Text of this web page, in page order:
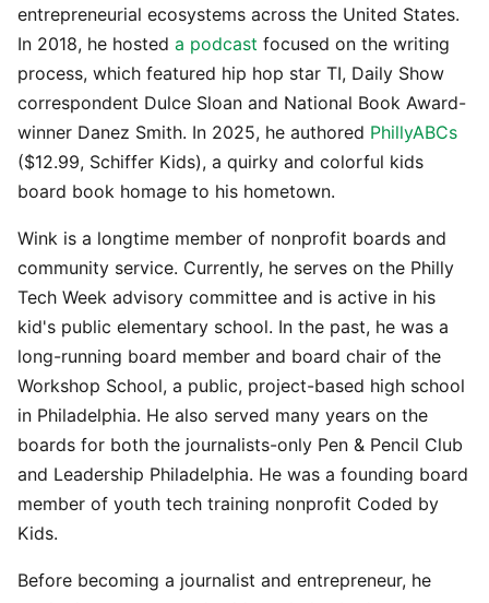
entrepreneurial ecosystems across the United States.
In 2018, he hosted a podcast focused on the writing
process, which featured hip hop star TI, Daily Show
correspondent Dulce Sloan and National Book Award-
winner Danez Smith. In 2025, he authored PhillyABCs
($12.99, Schiffer Kids), a quirky and colorful kids
board book homage to his hometown.
Wink is a longtime member of nonprofit boards and
community service. Currently, he serves on the Philly
Tech Week advisory committee and is active in his
kid's public elementary school. In the past, he was a
long-running board member and board chair of the
Workshop School, a public, project-based high school
in Philadelphia. He also served many years on the
boards for both the journalists-only Pen & Pencil Club
and Leadership Philadelphia. He was a founding board
member of youth tech training nonprofit Coded by
Kids.
Before becoming a journalist and entrepreneur, he